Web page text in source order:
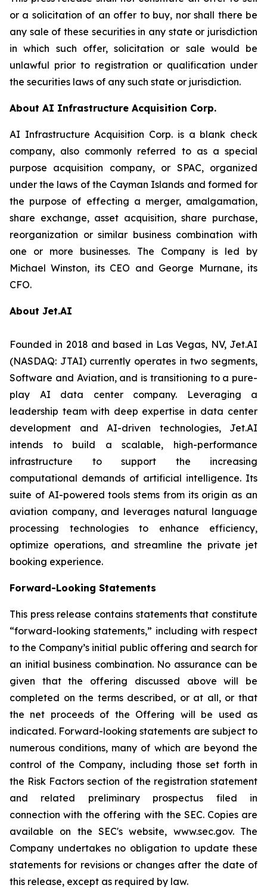
or a solicitation of an offer to buy, nor shall there be
any sale of these securities in any state or jurisdiction
in which such offer, solicitation or sale would be
unlawful prior to registration or qualification under
the securities laws of any such state or jurisdiction.
About AI Infrastructure Acquisition Corp.
AI Infrastructure Acquisition Corp. is a blank check
company, also commonly referred to as a special
purpose acquisition company, or SPAC, organized
under the laws of the Cayman Islands and formed for
the purpose of effecting a merger, amalgamation,
share exchange, asset acquisition, share purchase,
reorganization or similar business combination with
one or more businesses. The Company is led by
Michael Winston, its CEO and George Murnane, its
CFO.
About Jet.AI
Founded in 2018 and based in Las Vegas, NV, Jet.AI
(NASDAQ: JTAI) currently operates in two segments,
Software and Aviation, and is transitioning to a pure-
play AI data center company. Leveraging a
leadership team with deep expertise in data center
development and AI-driven technologies, Jet.AI
intends to build a scalable, high-performance
infrastructure to support the increasing
computational demands of artificial intelligence. Its
suite of AI-powered tools stems from its origin as an
aviation company, and leverages natural language
processing technologies to enhance efficiency,
optimize operations, and streamline the private jet
booking experience.
Forward-Looking Statements
This press release contains statements that constitute
“forward-looking statements,” including with respect
to the Company’s initial public offering and search for
an initial business combination. No assurance can be
given that the offering discussed above will be
completed on the terms described, or at all, or that
the net proceeds of the Offering will be used as
indicated. Forward-looking statements are subject to
numerous conditions, many of which are beyond the
control of the Company, including those set forth in
the Risk Factors section of the registration statement
and related preliminary prospectus filed in
connection with the offering with the SEC. Copies are
available on the SEC's website, www.sec.gov. The
Company undertakes no obligation to update these
statements for revisions or changes after the date of
this release, except as required by law.